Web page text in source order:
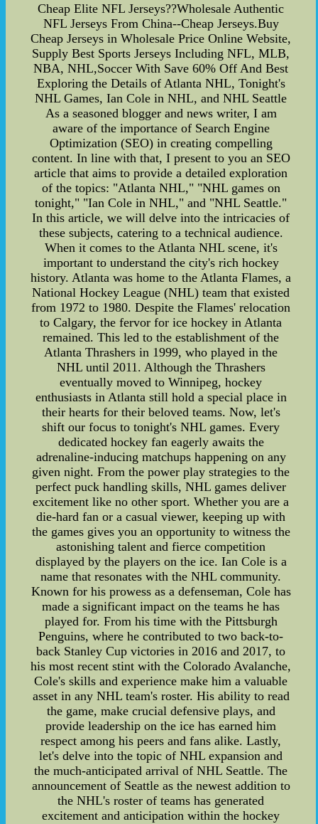
Cheap Elite NFL Jerseys??Wholesale Authentic
NFL Jerseys From China--Cheap Jerseys.Buy
Cheap Jerseys in Wholesale Price Online Website,
Supply Best Sports Jerseys Including NFL, MLB,
NBA, NHL,Soccer With Save 60% Off And Best
Exploring the Details of Atlanta NHL, Tonight's
NHL Games, Ian Cole in NHL, and NHL Seattle
As a seasoned blogger and news writer, I am
aware of the importance of Search Engine
Optimization (SEO) in creating compelling
content. In line with that, I present to you an SEO
article that aims to provide a detailed exploration
of the topics: "Atlanta NHL," "NHL games on
tonight," "Ian Cole in NHL," and "NHL Seattle."
In this article, we will delve into the intricacies of
these subjects, catering to a technical audience.
When it comes to the Atlanta NHL scene, it's
important to understand the city's rich hockey
history. Atlanta was home to the Atlanta Flames, a
National Hockey League (NHL) team that existed
from 1972 to 1980. Despite the Flames' relocation
to Calgary, the fervor for ice hockey in Atlanta
remained. This led to the establishment of the
Atlanta Thrashers in 1999, who played in the
NHL until 2011. Although the Thrashers
eventually moved to Winnipeg, hockey
enthusiasts in Atlanta still hold a special place in
their hearts for their beloved teams. Now, let's
shift our focus to tonight's NHL games. Every
dedicated hockey fan eagerly awaits the
adrenaline-inducing matchups happening on any
given night. From the power play strategies to the
perfect puck handling skills, NHL games deliver
excitement like no other sport. Whether you are a
die-hard fan or a casual viewer, keeping up with
the games gives you an opportunity to witness the
astonishing talent and fierce competition
displayed by the players on the ice. Ian Cole is a
name that resonates with the NHL community.
Known for his prowess as a defenseman, Cole has
made a significant impact on the teams he has
played for. From his time with the Pittsburgh
Penguins, where he contributed to two back-to-
back Stanley Cup victories in 2016 and 2017, to
his most recent stint with the Colorado Avalanche,
Cole's skills and experience make him a valuable
asset in any NHL team's roster. His ability to read
the game, make crucial defensive plays, and
provide leadership on the ice has earned him
respect among his peers and fans alike. Lastly,
let's delve into the topic of NHL expansion and
the much-anticipated arrival of NHL Seattle. The
announcement of Seattle as the newest addition to
the NHL's roster of teams has generated
excitement and anticipation within the hockey